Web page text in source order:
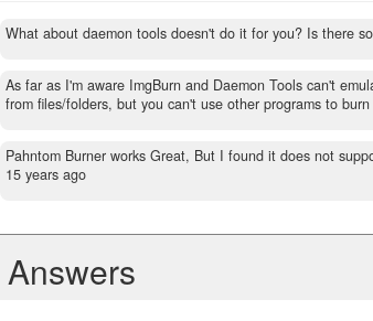
What about daemon tools doesn't do it for you? Is there
As far as I'm aware ImgBurn and Daemon Tools can't
from files/folders, but you can't use other programs to
Pahntom Burner works Great, But I found it does not
15 years ago
Answers